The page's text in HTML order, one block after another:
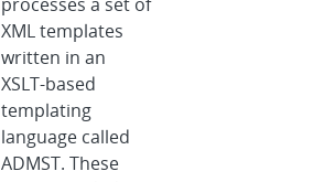
XML templates
written in an
XSLT-based
templating
language called
ADMST. These